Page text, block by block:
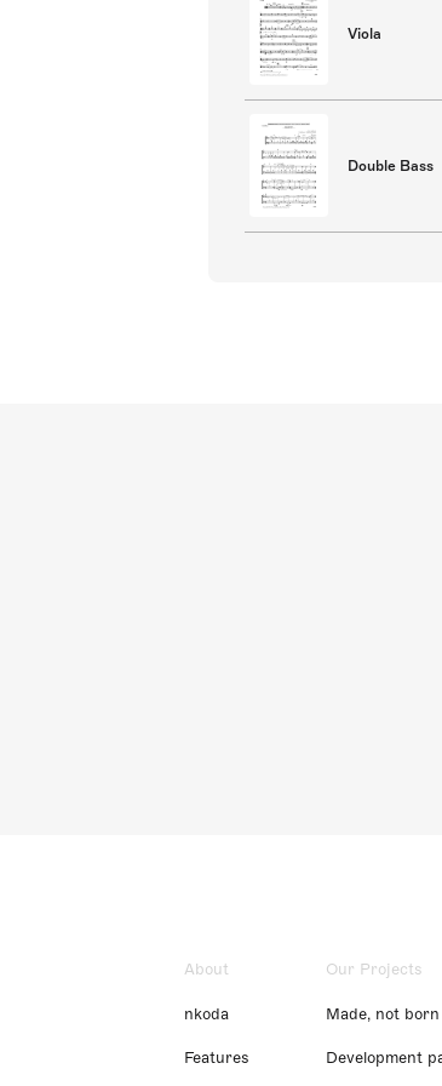
Viola
Double Bass
About
nkoda
Features
Our Projects
Made, not
Development